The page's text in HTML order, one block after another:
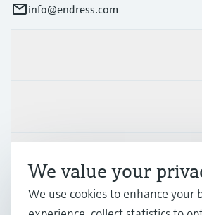
info@endress.com
Company
We value your
We use cookies to enhance your